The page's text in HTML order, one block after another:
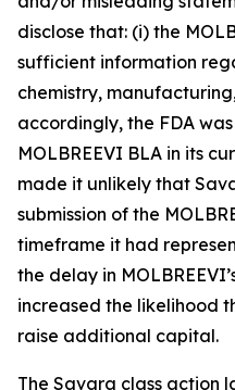
disclose that: (i) the
sufficient information
chemistry,
accordingly, the FDA
MOLBREEVI BLA in its
made it unlikely that
submission of the
timeframe it had
the delay in
increased the likelihood
raise additional capital.
The Savara class action